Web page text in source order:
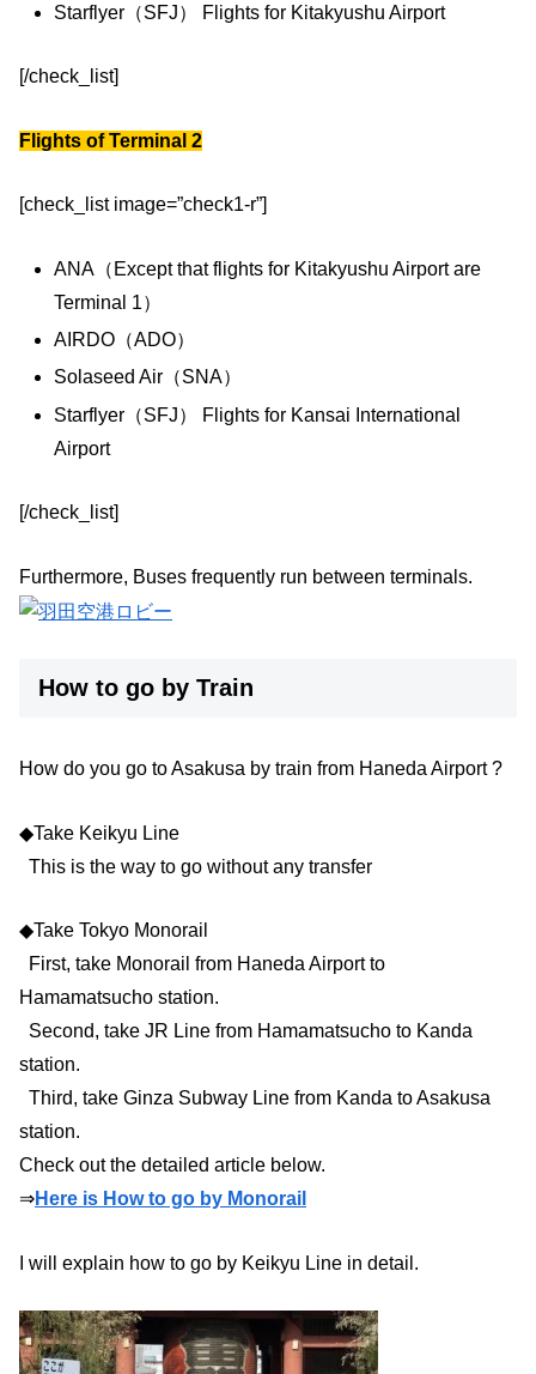
Starflyer（SFJ） Flights for Kitakyushu Airport
[/check_list]
Flights of Terminal 2
[check_list image=”check1-r”]
ANA（Except that flights for Kitakyushu Airport are
Terminal 1）
AIRDO（ADO）
Solaseed Air（SNA）
Starflyer（SFJ） Flights for Kansai International
Airport
[/check_list]
Furthermore, Buses frequently run between terminals.
How to go by Train
How do you go to Asakusa by train from Haneda Airport ?
◆Take Keikyu Line
This is the way to go without any transfer
◆Take Tokyo Monorail
First, take Monorail from Haneda Airport to
Hamamatsucho station.
Second, take JR Line from Hamamatsucho to Kanda
station.
Third, take Ginza Subway Line from Kanda to Asakusa
station.
Check out the detailed article below.
⇒Here is How to go by Monorail
I will explain how to go by Keikyu Line in detail.